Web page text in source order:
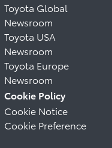
Toyota Global
Newsroom
Toyota USA
Newsroom
Toyota Europe
Newsroom
Cookie Policy
Cookie Notice
Cookie Preference